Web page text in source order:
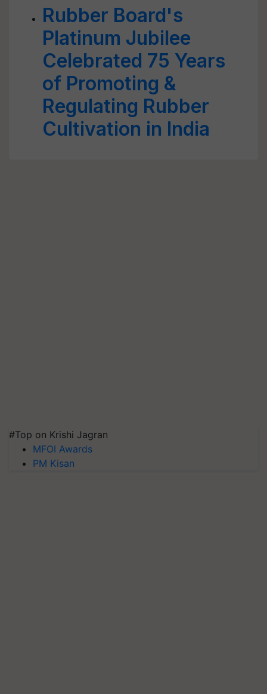
Rubber Board's
Platinum Jubilee
Celebrated 75 Years
of Promoting &
Regulating Rubber
Cultivation in India
#Top on Krishi Jagran
MFOI Awards
PM Kisan